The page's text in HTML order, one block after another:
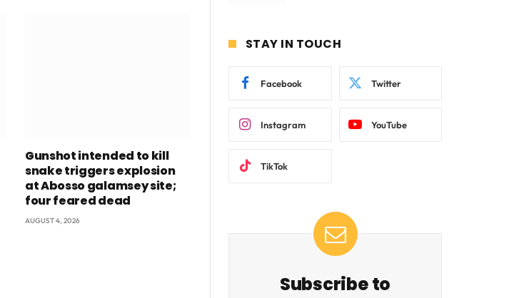
Gunshot intended to kill
snake triggers explosion
at Abosso galamsey site;
four feared dead
AUGUST 4, 2026
STAY IN TOUCH
Facebook Twitter
Instagram YouTube
TikTok
Subscribe to